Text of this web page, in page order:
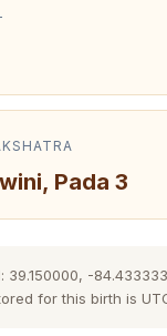
Pada 3
39.150000, -
for this birth is